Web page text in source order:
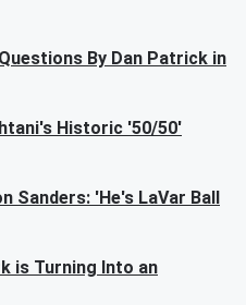
By Dan Patrick in
Historic '50/50'
Sanders: 'He's LaVar Ball
is Turning Into an